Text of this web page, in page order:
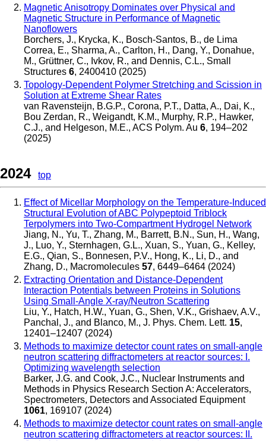
Magnetic Anisotropy Dominates over Physical and
Magnetic Structure in Performance of Magnetic
Nanoflowers
Borchers, J., Krycka, K., Bosch-Santos, B., de Lima
Correa, E., Sharma, A., Carlton, H., Dang, Y., Donahue,
M., Grüttner, C., Ivkov, R., and Dennis, C.L., Small
Structures 6, 2400410 (2025)
Topology-Dependent Polymer Stretching and Scission in
Solution at Extreme Shear Rates
van Ravensteijn, B.G.P., Corona, P.T., Datta, A., Dai, K.,
Bou Zerdan, R., Weigandt, K.M., Murphy, R.P., Hawker,
C.J., and Helgeson, M.E., ACS Polym. Au 6, 194–202
(2025)
2024 top
Effect of Micellar Morphology on the Temperature-Induced
Structural Evolution of ABC Polypeptoid Triblock
Terpolymers into Two-Compartment Hydrogel Network
Jiang, N., Yu, T., Zhang, M., Barrett, B.N., Sun, H., Wang,
J., Luo, Y., Sternhagen, G.L., Xuan, S., Yuan, G., Kelley,
E.G., Qian, S., Bonnesen, P.V., Hong, K., Li, D., and
Zhang, D., Macromolecules 57, 6449–6464 (2024)
Extracting Orientation and Distance-Dependent
Interaction Potentials between Proteins in Solutions
Using Small-Angle X-ray/Neutron Scattering
Liu, Y., Hatch, H.W., Yuan, G., Shen, V.K., Grishaev, A.V.,
Panchal, J., and Blanco, M., J. Phys. Chem. Lett. 15,
12401–12407 (2024)
Methods to maximize detector count rates on small-angle
neutron scattering diffractometers at reactor sources: I.
Optimizing wavelength selection
Barker, J.G. and Cook, J.C., Nuclear Instruments and
Methods in Physics Research Section A: Accelerators,
Spectrometers, Detectors and Associated Equipment
1061, 169107 (2024)
Methods to maximize detector count rates on small-angle
neutron scattering diffractometers at reactor sources: II.